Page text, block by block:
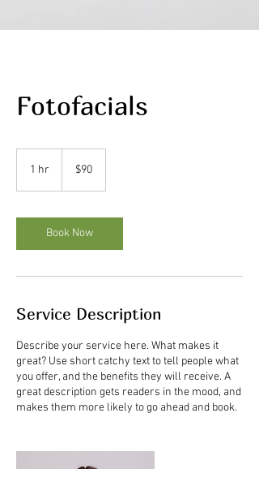
Fotofacials
1 hr
dollars
$90
Book Now
Service Description
Describe your service here. What makes it
great? Use short catchy text to tell people what
you offer, and the benefits they will receive. A
great description gets readers in the mood, and